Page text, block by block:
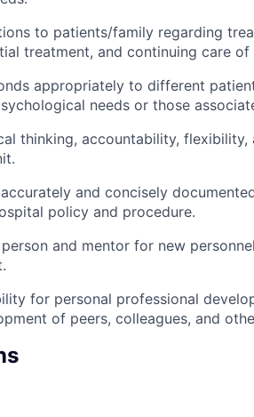
to patients/family regarding
treatment, and continuing care
appropriately to different
needs or those
thinking, accountability,
and concisely
policy and procedure.
and mentor for new
for personal professional
of peers, colleagues, and